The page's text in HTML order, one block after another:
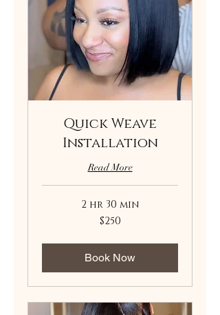
Quick Weave
Installation
Read More
2 hr 30 min
$250
Book Now